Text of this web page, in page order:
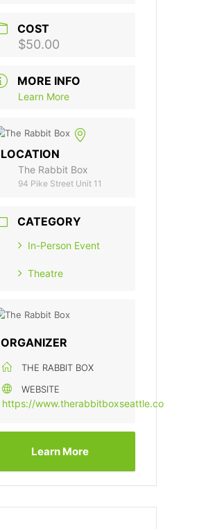
COST
$50.00
MORE INFO
Learn More
LOCATION
The Rabbit Box
94 Pike Street Unit 11
CATEGORY
In-Person Event
Theatre
ORGANIZER
THE RABBIT BOX
WEBSITE
https://www.therabbitboxseattle.com/
Learn More